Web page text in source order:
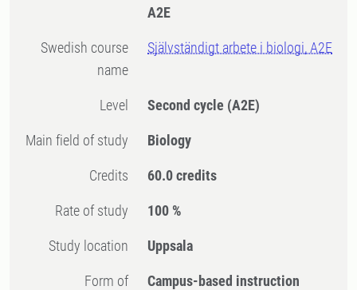
A2E
Swedish course
name
Självständigt arbete i biologi, A2E
Level Second cycle (A2E)
Main field of study Biology
Credits 60.0 credits
Rate of study 100 %
Study location Uppsala
Form of
Campus-based instruction